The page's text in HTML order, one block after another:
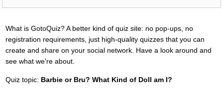
What is GotoQuiz? A better kind of quiz site: no pop-ups, no
registration requirements, just high-quality quizzes that you can
create and share on your social network. Have a look around and
see what we're about.
Quiz topic: Barbie or Bru? What Kind of Doll am I?